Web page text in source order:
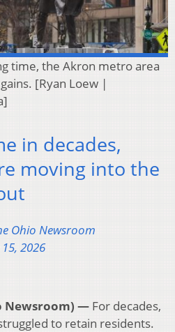
time, the Akron metro area
[Ryan Loew |
in decades,
moving into the
Ohio Newsroom
2026
Newsroom) — For decades,
to retain residents.